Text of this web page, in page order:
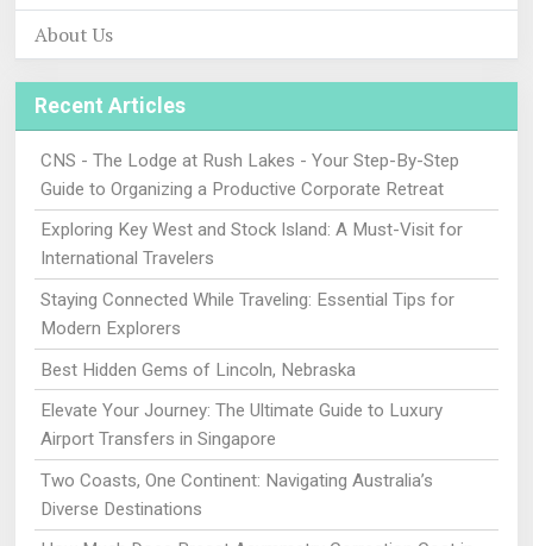
About Us
Recent Articles
CNS - The Lodge at Rush Lakes - Your Step-By-Step
Guide to Organizing a Productive Corporate Retreat
Exploring Key West and Stock Island: A Must-Visit for
International Travelers
Staying Connected While Traveling: Essential Tips for
Modern Explorers
Best Hidden Gems of Lincoln, Nebraska
Elevate Your Journey: The Ultimate Guide to Luxury
Airport Transfers in Singapore
Two Coasts, One Continent: Navigating Australia’s
Diverse Destinations